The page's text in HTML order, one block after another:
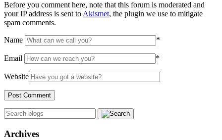
Before you comment here, note that this forum is moderated and
your IP address is sent to Akismet, the plugin we use to mitigate
spam comments.
Name *
Email *
Website
Archives